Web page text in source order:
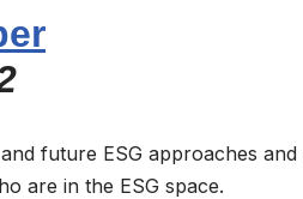
future ESG approaches
are in the ESG space.